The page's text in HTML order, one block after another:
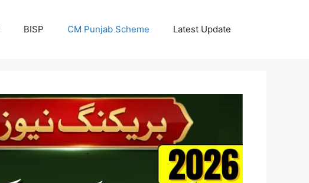
BISP CM Punjab Scheme Latest Update